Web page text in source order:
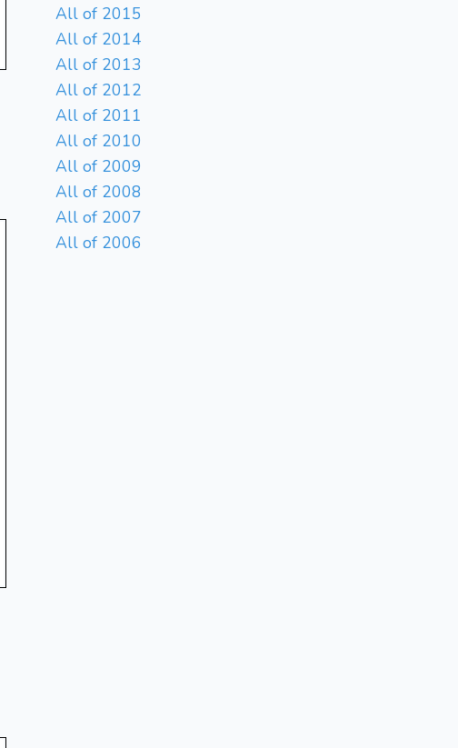
All of 2015
All of 2014
All of 2013
All of 2012
All of 2011
All of 2010
All of 2009
All of 2008
All of 2007
All of 2006